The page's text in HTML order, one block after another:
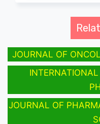
JOURNAL OF
JOURNAL OF